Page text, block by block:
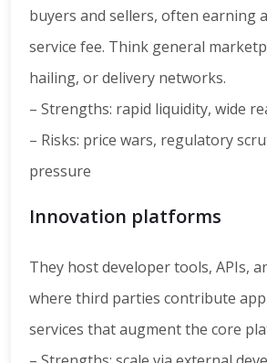
buyers and sellers, often earning
service fee. Think general
hailing, or delivery networks.
– Strengths: rapid liquidity, wide
– Risks: price wars, regulatory
pressure
Innovation platforms
They host developer tools, APIs,
where third parties contribute
services that augment the core